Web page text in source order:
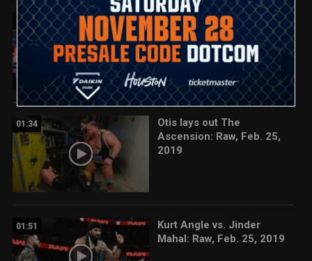
01:13
Seth Rollins reacts to
Roman Reigns' return: Raw,
Feb. 25, 2019
01:34
Otis lays out The
Ascension: Raw, Feb. 25,
2019
01:51
Kurt Angle vs. Jinder
Mahal: Raw, Feb. 25, 2019